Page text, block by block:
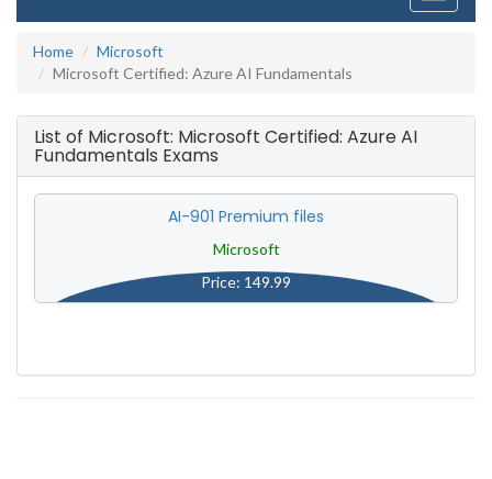
Home
Microsoft
Microsoft Certified: Azure AI Fundamentals
List of Microsoft: Microsoft Certified: Azure AI
Fundamentals Exams
AI-901 Premium files
Microsoft
Price: 149.99